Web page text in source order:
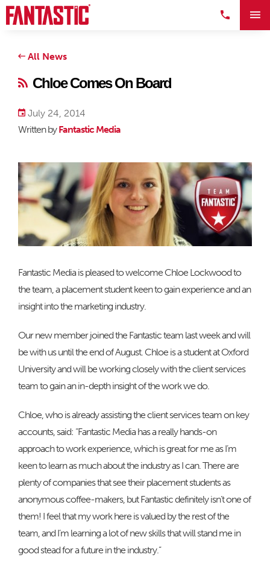
All News
Chloe Comes On Board
July 24, 2014
Written byFantastic Media
Fantastic Media is pleased to welcome Chloe Lockwood to
the team, a placement student keen to gain experience and an
insight into the marketing industry.
Our new member joined the Fantastic team last week and will
be with us until the end of August. Chloe is a student at Oxford
University and will be working closely with the client services
team to gain an in-depth insight of the work we do.
Chloe, who is already assisting the client services team on key
accounts, said: “Fantastic Media has a really hands-on
approach to work experience, which is great for me as I’m
keen to learn as much about the industry as I can. There are
plenty of companies that see their placement students as
anonymous coffee-makers, but Fantastic definitely isn’t one of
them! I feel that my work here is valued by the rest of the
team, and I’m learning a lot of new skills that will stand me in
good stead for a future in the industry.”